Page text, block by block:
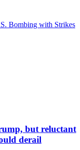
Bombing with Strikes
but reluctant
derail